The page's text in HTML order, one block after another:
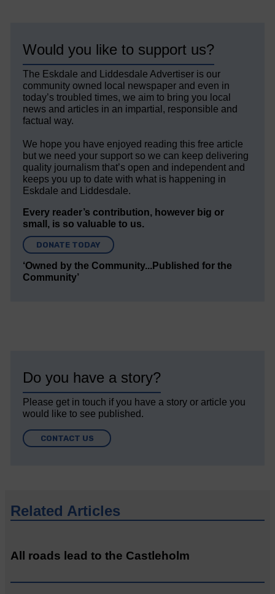
Would you like to support us?
The Eskdale and Liddesdale Advertiser is our
community owned local newspaper and even in
today’s troubled times, we aim to bring you local
news and articles in an impartial, responsible and
factual way.
We hope you have enjoyed reading this free article
but we need your support so we can keep delivering
quality journalism that’s open and independent and
keeps you up to date with what is happening in
Eskdale and Liddesdale.
Every reader’s contribution, however big or
small, is so valuable to us.
DONATE TODAY
‘Owned by the Community...Published for the
Community’
Do you have a story?
Please get in touch if you have a story or article you
would like to see published.
CONTACT US
Related Articles
All roads lead to the Castleholm